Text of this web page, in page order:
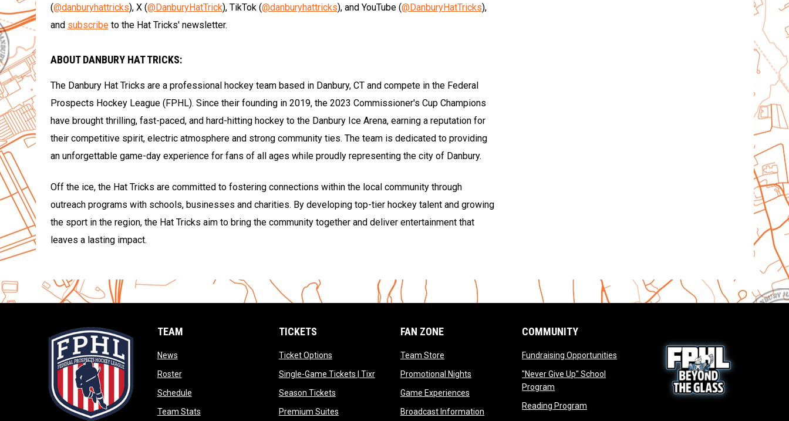
(@danburyhattricks), X (@DanburyHatTrick), TikTok (@danburyhattricks), and YouTube (@DanburyHatTricks),
and subscribeto the Hat Tricks' newsletter.
ABOUT DANBURY HAT TRICKS:
The Danbury Hat Tricks are a professional hockey team based in Danbury, CT and compete in the Federal
Prospects Hockey League (FPHL). Since their founding in 2019, the 2023 Commissioner's Cup Champions
have brought thrilling, fast-paced, and hard-hitting hockey to the Danbury Ice Arena, earning a reputation for
their competitive spirit, electric atmosphere and strong community ties. The team is dedicated to providing
an unforgettable game-day experience for fans of all ages while proudly representing the city of Danbury.
Off the ice, the Hat Tricks are committed to fostering connections within the local community through
outreach programs with schools, businesses and charities. By developing top-tier hockey talent and growing
the sport in the region, the Hat Tricks aim to bring the community together and deliver entertainment that
leaves a lasting impact.
TEAM
Newsopens in new window
Rosteropens in new window
Scheduleopens in new window
Team Statsopens in new window
TICKETS
Ticket Optionsopens in new window
Single-Game Tickets | Tixropens in new window
Season Ticketsopens in new window
Premium Suitesopens in new window
FAN ZONE
Team Storeopens in new window
Promotional Nightsopens in new window
Game Experiencesopens in new window
Broadcast Informationopens in new window
COMMUNITY
Fundraising Opportunities opens in new window
"Never Give Up" School
Program
Reading Program